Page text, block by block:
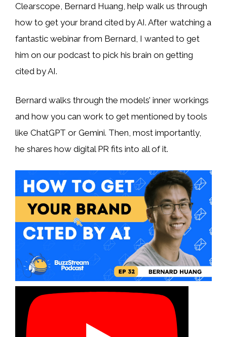
Clearscope, Bernard Huang, help walk us through
how to get your brand cited by AI. After watching a
fantastic webinar from Bernard, I wanted to get
him on our podcast to pick his brain on getting
cited by AI.
Bernard walks through the models’ inner workings
and how you can work to get mentioned by tools
like ChatGPT or Gemini. Then, most importantly,
he shares how digital PR fits into all of it.